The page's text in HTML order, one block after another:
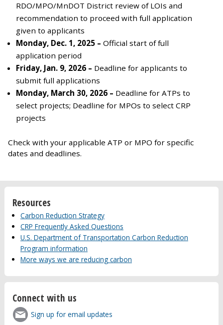
RDO/MPO/MnDOT District review of LOIs and
recommendation to proceed with full application
given to applicants
Monday, Dec. 1, 2025 – Official start of full
application period
Friday, Jan. 9, 2026 – Deadline for applicants to
submit full applications
Monday, March 30, 2026 – Deadline for ATPs to
select projects; Deadline for MPOs to select CRP
projects
Check with your applicable ATP or MPO for specific
dates and deadlines.
Resources
Carbon Reduction Strategy
CRP Frequently Asked Questions
U.S. Department of Transportation Carbon Reduction
Program information
More ways we are reducing carbon
Connect with us
Sign up for email updates